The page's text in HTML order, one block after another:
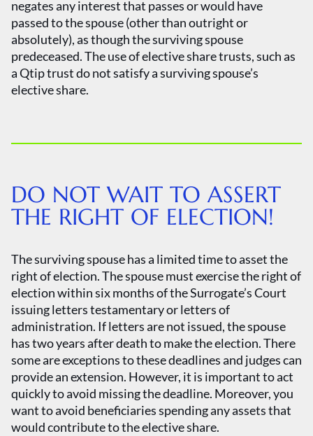
negates any interest that passes or would have
passed to the spouse (other than outright or
absolutely), as though the surviving spouse
predeceased. The use of elective share trusts, such as
a Qtip trust do not satisfy a surviving spouse’s
elective share.
DO NOT WAIT TO ASSERT
THE RIGHT OF ELECTION!
The surviving spouse has a limited time to asset the
right of election. The spouse must exercise the right of
election within six months of the Surrogate’s Court
issuing letters testamentary or letters of
administration. If letters are not issued, the spouse
has two years after death to make the election. There
some are exceptions to these deadlines and judges can
provide an extension. However, it is important to act
quickly to avoid missing the deadline. Moreover, you
want to avoid beneficiaries spending any assets that
would contribute to the elective share.